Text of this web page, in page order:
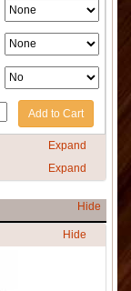
Add to Cart
Expand
Expand
Hide
Hide